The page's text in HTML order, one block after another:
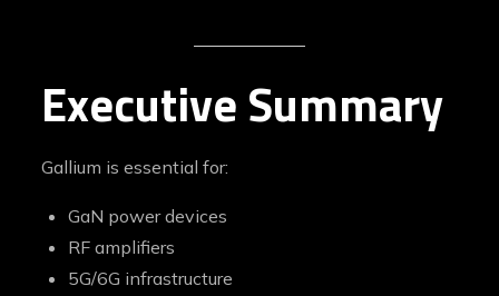
Executive Summary
Gallium is essential for:
GaN power devices
RF amplifiers
5G/6G infrastructure